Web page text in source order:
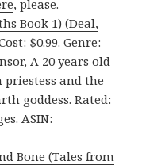
, please.
Book 1) (Deal,
$0.99. Genre:
A 20 years old
and the
goddess. Rated:
ASIN:
Bone (Tales from